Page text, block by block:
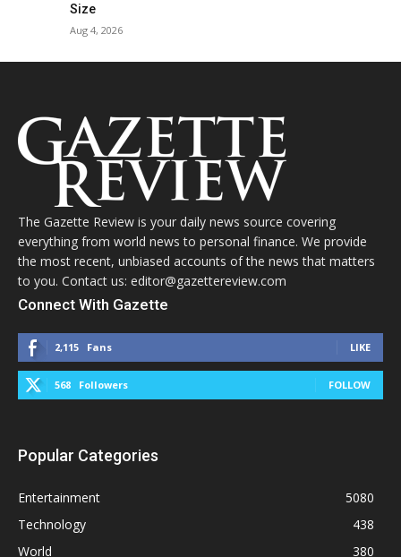
Size
Aug 4, 2026
The Gazette Review is your daily news source covering
everything from world news to personal finance. We provide
the most recent, unbiased accounts of the news that matters
to you. Contact us: editor@gazettereview.com
Connect With Gazette
2,115 Fans LIKE
568 Followers FOLLOW
Popular Categories
Entertainment
5080
Technology
438
World
380